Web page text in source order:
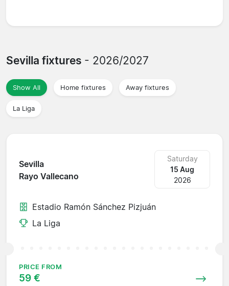
Sevilla fixtures - 2026/2027
Show All Home fixtures Away fixtures
La Liga
Sevilla
Rayo Vallecano
Saturday
15 Aug
2026
Estadio Ramón Sánchez Pizjuán
La Liga
PRICE FROM
59 €